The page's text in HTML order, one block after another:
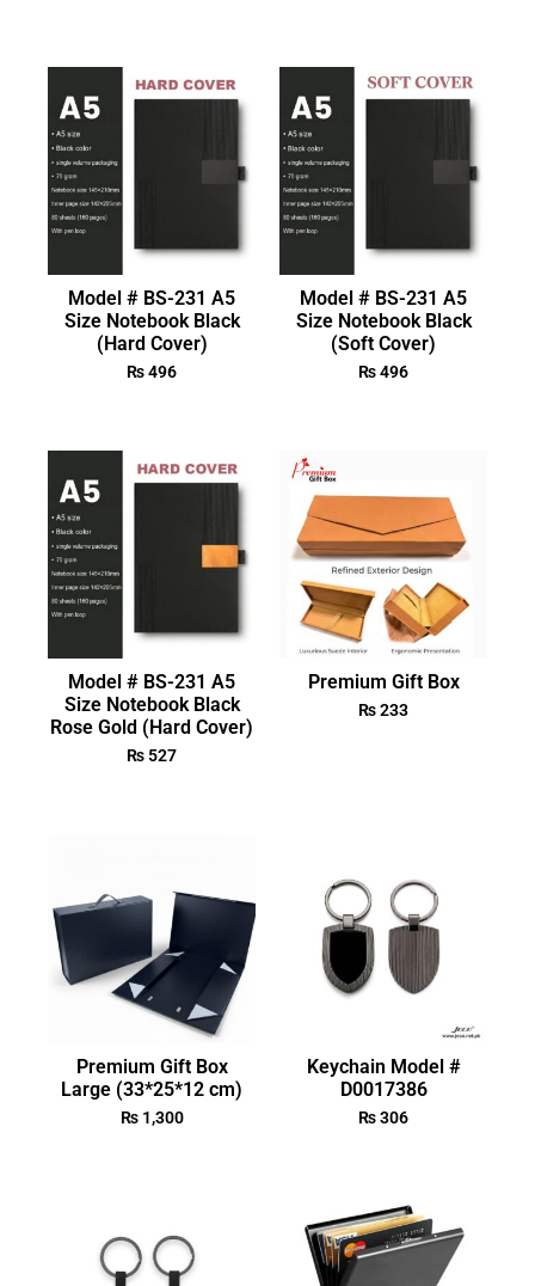
Model # BS-231 A5
Size Notebook Black
(Hard Cover)
₨496
Model # BS-231 A5
Size Notebook Black
(Soft Cover)
₨496
Model # BS-231 A5
Size Notebook Black
Rose Gold (Hard Cover)
₨ 527
Premium Gift Box
₨233
Premium Gift Box
Large (33*25*12 cm)
₨1,300
Keychain Model #
D0017386
₨306